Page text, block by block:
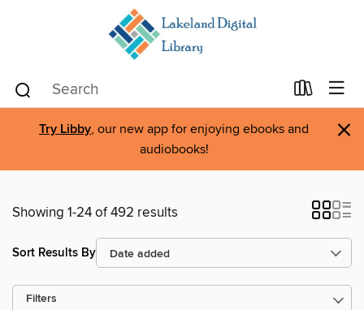
Try Libby, our new app for enjoying ebooks and
audiobooks!
×
Showing 1-24 of 492 results
Sort Results By
Filters